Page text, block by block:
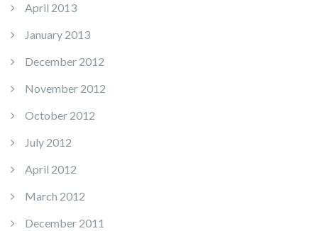
April 2013
January 2013
December 2012
November 2012
October 2012
July 2012
April 2012
March 2012
December 2011